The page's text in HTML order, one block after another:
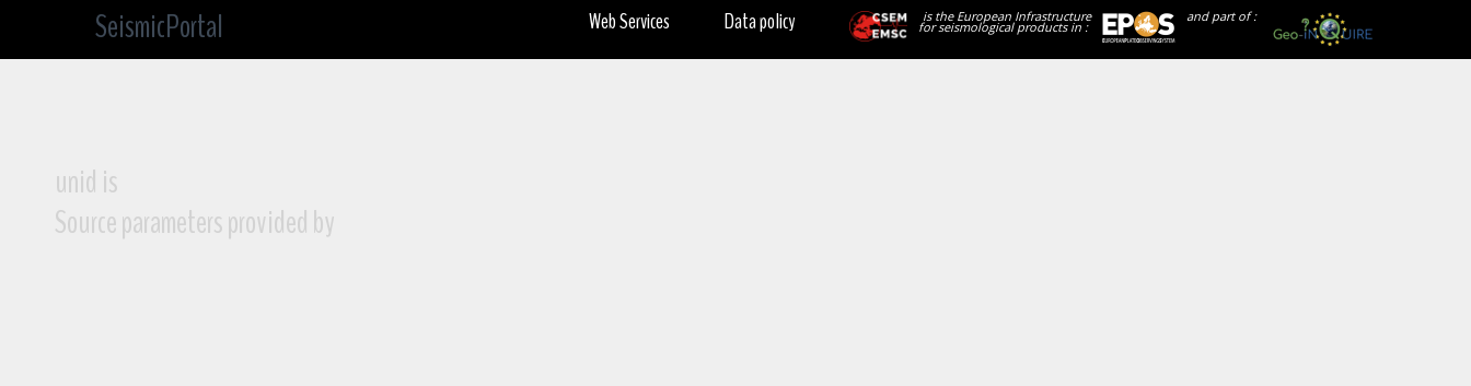
SeismicPortal and part of :
is the European Infrastructure
for seismological products in :
Data policy
Web Services
unid is
Source parameters provided by